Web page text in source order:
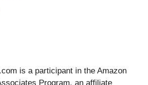
is a participant in the Amazon
Program, an affiliate